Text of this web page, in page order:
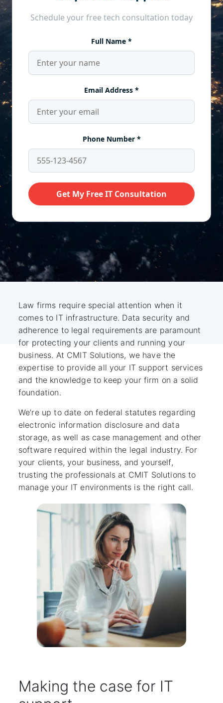
Law firms require special attention when it
comes to IT infrastructure. Data security and
adherence to legal requirements are paramount
for protecting your clients and running your
business. At CMIT Solutions, we have the
expertise to provide all your IT support services
and the knowledge to keep your firm on a solid
foundation.
We’re up to date on federal statutes regarding
electronic information disclosure and data
storage, as well as case management and other
software required within the legal industry. For
your clients, your business, and yourself,
trusting the professionals at CMIT Solutions to
manage your IT environments is the right call.
Making the case for IT